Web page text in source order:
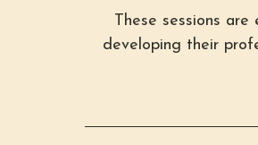
These sessions
developing their